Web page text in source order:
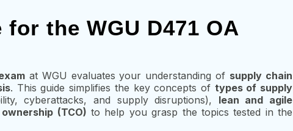
the WGU D471 OA
at WGU evaluates your understanding of supply chain
. This guide simplifies the key concepts of types of supply
cyberattacks, and supply disruptions), lean and agile
(TCO) to help you grasp the topics tested in the